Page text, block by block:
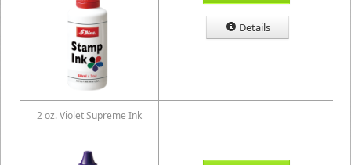
Details
2 oz. Violet Supreme Ink